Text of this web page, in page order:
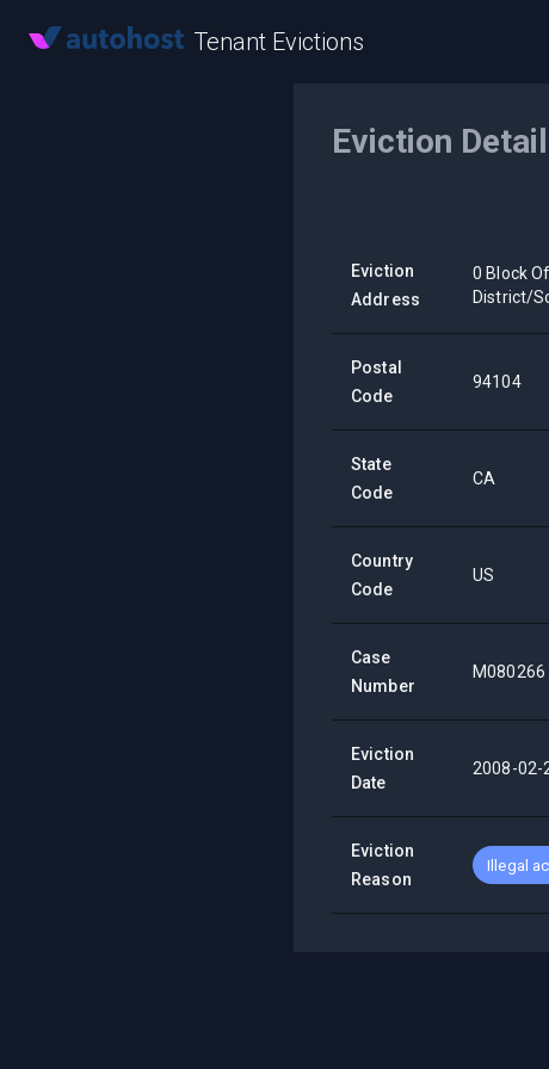
Tenant Evictions
Eviction
Eviction
Address
0 Block
District/
Postal
Code
94104
State
Code
CA
Country
Code
US
Case
Number
M080266
Eviction
Date
2008-02-
Eviction
Reason
Illegal